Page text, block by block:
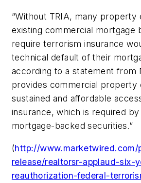
“Without TRIA, many property
existing commercial mortgage
require terrorism insurance
technical default of their
according to a statement from
provides commercial property
sustained and affordable
insurance, which is required
mortgage-backed securities.”
(http://www.marketwired.com/
release/realtorsr-applaud-six-
reauthorization-federal-